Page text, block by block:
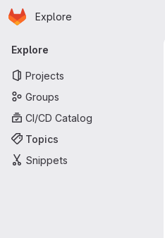
Skip to main content
Homepage
Explore
Primary navigation
Explore
Projects
Groups
CI/CD Catalog
Topics
Snippets